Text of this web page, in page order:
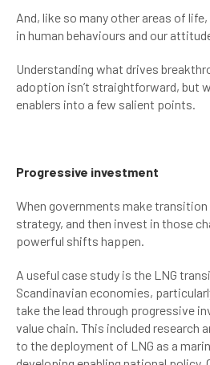
And, like so many other areas of
in human behaviours and our
Understanding what drives
adoption isn’t straightforward, but
enablers into a few salient points.
Progressive investment
When governments make
strategy, and then invest in those
powerful shifts happen.
A useful case study is the LNG
Scandinavian economies,
take the lead through progressive
value chain. This included research
to the deployment of LNG as a